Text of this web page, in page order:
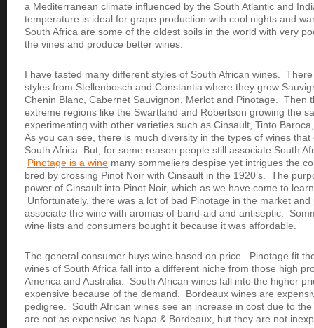
a Mediterranean climate influenced by the South Atlantic and
temperature is ideal for grape production with cool nights and
South Africa are some of the oldest soils in the world with very
the vines and produce better wines.
I have tasted many different styles of South African wines.
styles from Stellenbosch and Constantia where they grow
Chenin Blanc, Cabernet Sauvignon, Merlot and Pinotage. Then
extreme regions like the Swartland and Robertson growing the
experimenting with other varieties such as Cinsault, Tinto
As you can see, there is much diversity in the types of wines
South Africa. But, for some reason people still associate South
Pinotage is a wine many sommeliers despise yet intrigues the
bred by crossing Pinot Noir with Cinsault in the 1920’s. The
power of Cinsault into Pinot Noir, which as we have come to
Unfortunately, there was a lot of bad Pinotage in the market
associate the wine with aromas of band-aid and antiseptic.
wine lists and consumers bought it because it was affordable.
The general consumer buys wine based on price. Pinotage fit
wines of South Africa fall into a different niche from those high
America and Australia. South African wines fall into the higher
expensive because of the demand. Bordeaux wines are
pedigree. South African wines see an increase in cost due to
are not as expensive as Napa & Bordeaux, but they are not